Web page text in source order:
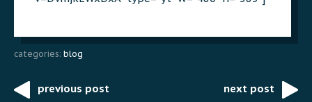
categories: blog
Postprevious post next post